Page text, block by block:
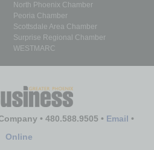
North Phoenix Chamber
Peoria Chamber
Scottsdale Area Chamber
Surprise Regional Chamber
WESTMARC
• 480.588.9505 • Email •
Online